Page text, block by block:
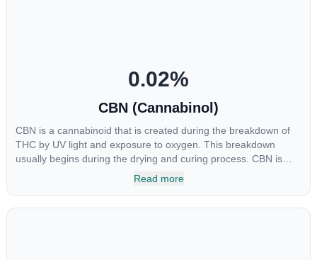
0.02%
CBN (Cannabinol)
CBN is a cannabinoid that is created during the breakdown of
THC by UV light and exposure to oxygen. This breakdown
usually begins during the drying and curing process. CBN is
most commonly found in older or improperly stored cannabis
Read more